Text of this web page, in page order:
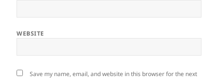
WEBSITE
Save my name, email, and website in this browser for the next